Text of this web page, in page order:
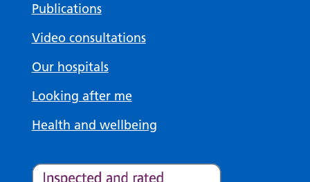
Publications
Video consultations
Our hospitals
Looking after me
Health and wellbeing